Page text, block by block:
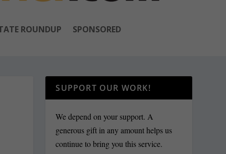
ROUNDUP SPONSORED
SUPPORT OUR WORK!
We depend on your support. A
generous gift in any amount helps us
continue to bring you this service.